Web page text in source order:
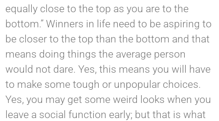
equally close to the top as you are to the
bottom.” Winners in life need to be aspiring to
be closer to the top than the bottom and that
means doing things the average person
would not dare. Yes, this means you will have
to make some tough or unpopular choices.
Yes, you may get some weird looks when you
leave a social function early; but that is what